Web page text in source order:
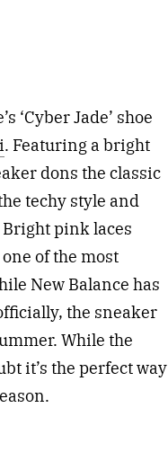
‘Cyber Jade’ shoe
. Featuring a bright
dons the classic
techy style and
Bright pink laces
of the most
New Balance has
the sneaker
While the
it’s the perfect way